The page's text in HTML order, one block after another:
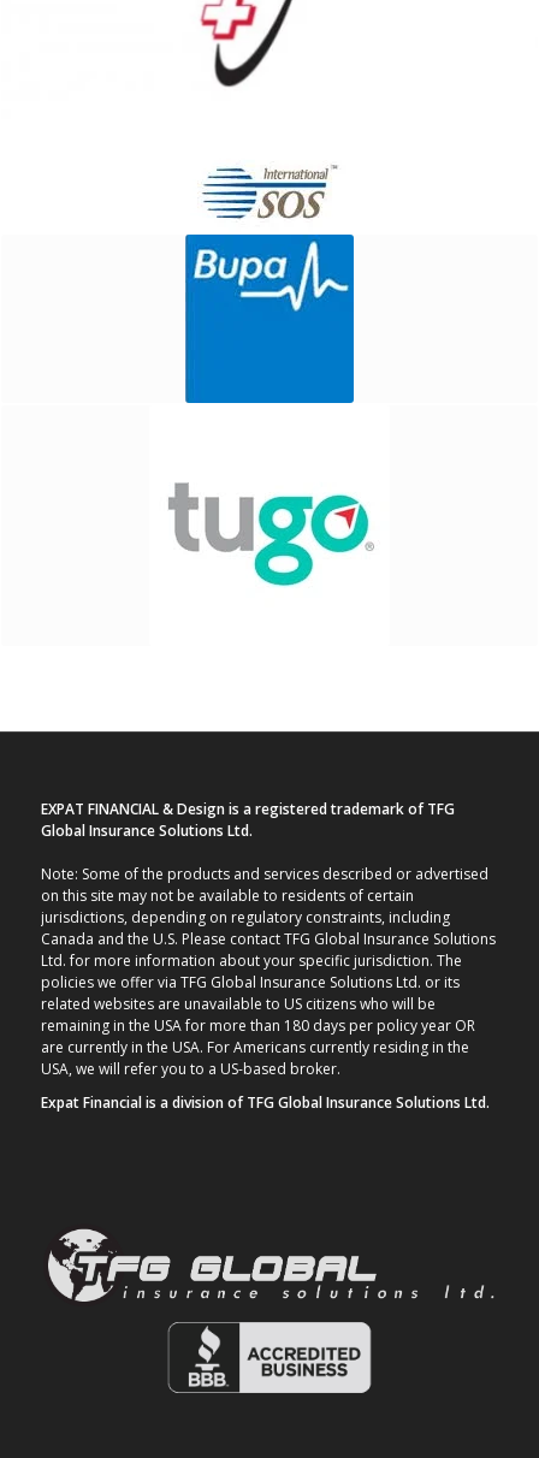
EXPAT FINANCIAL & Design is a registered trademark of TFG
Global Insurance Solutions Ltd.
Note: Some of the products and services described or advertised
on this site may not be available to residents of certain
jurisdictions, depending on regulatory constraints, including
Canada and the U.S. Please contact TFG Global Insurance Solutions
Ltd. for more information about your specific jurisdiction. The
policies we offer via TFG Global Insurance Solutions Ltd. or its
related websites are unavailable to US citizens who will be
remaining in the USA for more than 180 days per policy year OR
are currently in the USA. For Americans currently residing in the
USA, we will refer you to a US-based broker.
Expat Financial is a division of TFG Global Insurance Solutions Ltd.